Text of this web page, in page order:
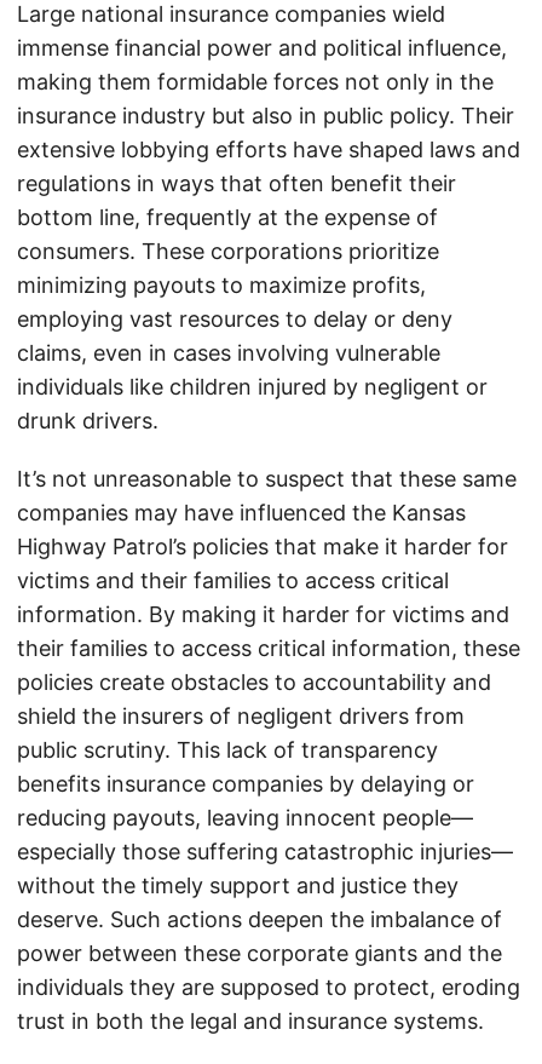
Large national insurance companies wield
immense financial power and political influence,
making them formidable forces not only in the
insurance industry but also in public policy. Their
extensive lobbying efforts have shaped laws and
regulations in ways that often benefit their
bottom line, frequently at the expense of
consumers. These corporations prioritize
minimizing payouts to maximize profits,
employing vast resources to delay or deny
claims, even in cases involving vulnerable
individuals like children injured by negligent or
drunk drivers.
It’s not unreasonable to suspect that these same
companies may have influenced the Kansas
Highway Patrol’s policies that make it harder for
victims and their families to access critical
information. By making it harder for victims and
their families to access critical information, these
policies create obstacles to accountability and
shield the insurers of negligent drivers from
public scrutiny. This lack of transparency
benefits insurance companies by delaying or
reducing payouts, leaving innocent people—
especially those suffering catastrophic injuries—
without the timely support and justice they
deserve. Such actions deepen the imbalance of
power between these corporate giants and the
individuals they are supposed to protect, eroding
trust in both the legal and insurance systems.